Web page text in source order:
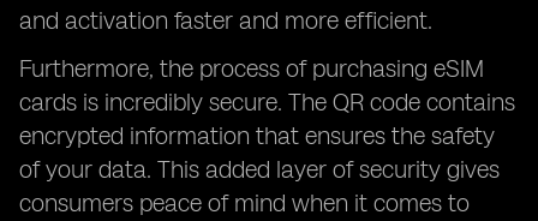
and activation faster and more efficient.
Furthermore, the process of purchasing eSIM
cards is incredibly secure. The QR code contains
encrypted information that ensures the safety
of your data. This added layer of security gives
consumers peace of mind when it comes to